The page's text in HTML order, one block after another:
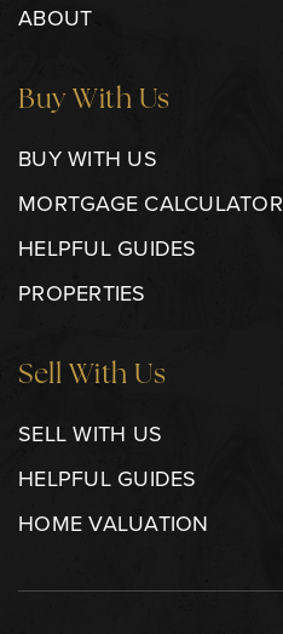
ABOUT
Buy With Us
BUY WITH US
MORTGAGE CALCULATOR
HELPFUL GUIDES
PROPERTIES
Sell With Us
SELL WITH US
HELPFUL GUIDES
HOME VALUATION